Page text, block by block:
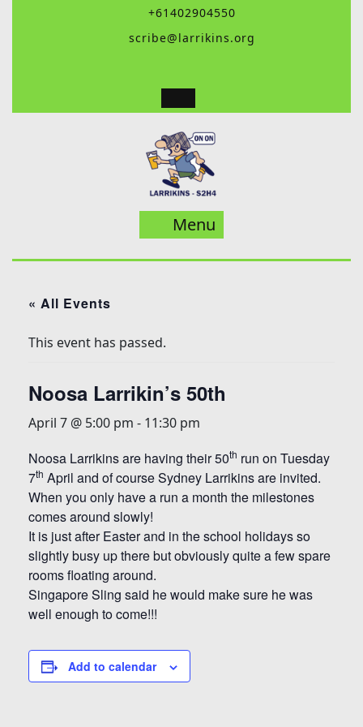
+61402904550
scribe@larrikins.org
Menu Menu
« All Events
This event has passed.
Noosa Larrikin’s 50th
April 7 @ 5:00 pm - 11:30 pm
Noosa Larrikins are having their 50th run on Tuesday
7th April and of course Sydney Larrikins are invited.
When you only have a run a month the milestones
comes around slowly!
It is just after Easter and in the school holidays so
slightly busy up there but obviously quite a few spare
rooms floating around.
Singapore Sling said he would make sure he was
well enough to come!!!
Add to calendar